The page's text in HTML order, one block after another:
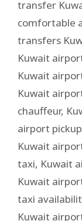
transfer
comfortable
transfers
Kuwait
Kuwait
Kuwait
chauffeur,
airport
Kuwait
taxi, Kuwait
Kuwait
taxi
Kuwait